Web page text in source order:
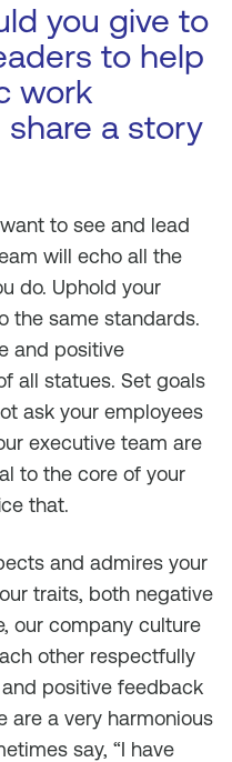
you give to
to help
work
share a story
to see and lead
will echo all the
do. Uphold your
the same standards.
and positive
all statues. Set goals
ask your employees
executive team are
to the core of your
that.
and admires your
traits, both negative
our company culture
other respectfully
positive feedback
are a very harmonious
say, “I have